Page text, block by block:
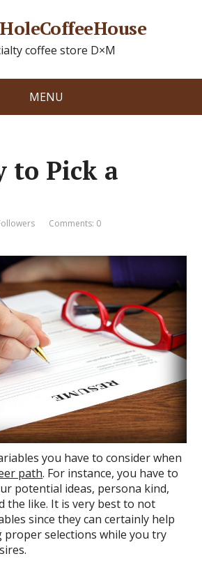
coffee store D×M
MENU
to Pick a
Comments: 0
you have to consider when
path. For instance, you have to
potential ideas, persona kind,
the like. It is very best to not
since they can certainly help
proper selections while you try